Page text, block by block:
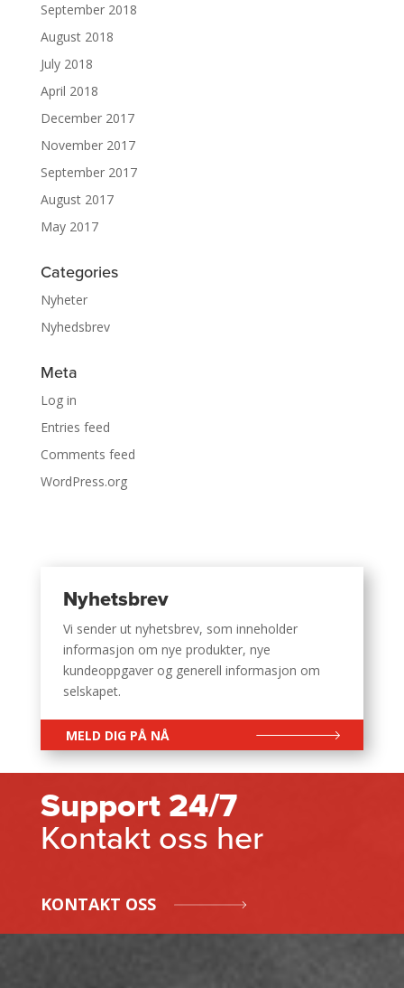
September 2018
August 2018
July 2018
April 2018
December 2017
November 2017
September 2017
August 2017
May 2017
Categories
Nyheter
Nyhedsbrev
Meta
Log in
Entries feed
Comments feed
WordPress.org
Nyhetsbrev
Vi sender ut nyhetsbrev, som inneholder
informasjon om nye produkter, nye
kundeoppgaver og generell informasjon om
selskapet.
MELD DIG PÅ NÅ
Support 24/7
Kontakt oss her
KONTAKT OSS